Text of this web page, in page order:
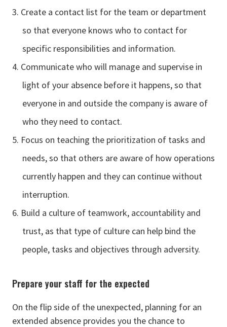
Create a contact list for the team or department
so that everyone knows who to contact for
specific responsibilities and information.
Communicate who will manage and supervise in
light of your absence before it happens, so that
everyone in and outside the company is aware of
who they need to contact.
Focus on teaching the prioritization of tasks and
needs, so that others are aware of how operations
currently happen and they can continue without
interruption.
Build a culture of teamwork, accountability and
trust, as that type of culture can help bind the
people, tasks and objectives through adversity.
Prepare your staff for the expected
On the flip side of the unexpected, planning for an
extended absence provides you the chance to